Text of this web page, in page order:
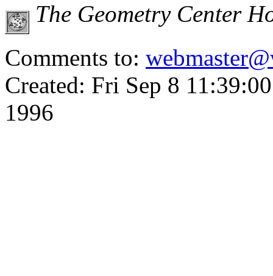
The Geometry Center
Comments to:
Created: Fri Sep 8
1996